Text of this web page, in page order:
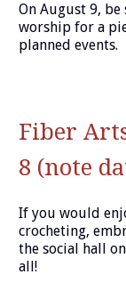
On August 9,
worship for a
planned events.
Fiber
8 (note
If you would
crocheting,
the social hall
all!